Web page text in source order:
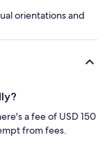
orientations and
a fee of USD 150
from fees.